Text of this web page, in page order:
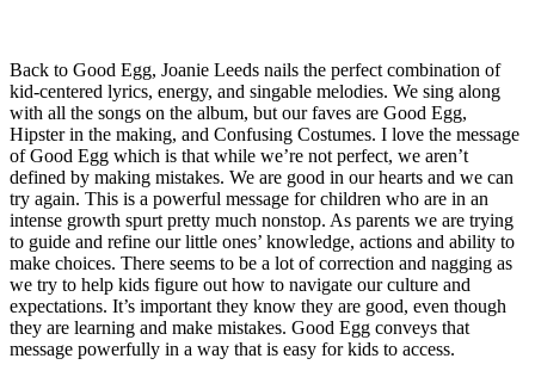
Back to Good Egg, Joanie Leeds nails the perfect combination of
kid-centered lyrics, energy, and singable melodies. We sing along
with all the songs on the album, but our faves are Good Egg,
Hipster in the making, and Confusing Costumes. I love the message
of Good Egg which is that while we’re not perfect, we aren’t
defined by making mistakes. We are good in our hearts and we can
try again. This is a powerful message for children who are in an
intense growth spurt pretty much nonstop. As parents we are trying
to guide and refine our little ones’ knowledge, actions and ability to
make choices. There seems to be a lot of correction and nagging as
we try to help kids figure out how to navigate our culture and
expectations. It’s important they know they are good, even though
they are learning and make mistakes. Good Egg conveys that
message powerfully in a way that is easy for kids to access.